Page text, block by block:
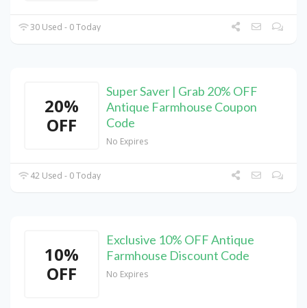
30 Used - 0 Today
20%
OFF
Super Saver | Grab 20% OFF
Antique Farmhouse Coupon
Code
No Expires
42 Used - 0 Today
10%
OFF
Exclusive 10% OFF Antique
Farmhouse Discount Code
No Expires